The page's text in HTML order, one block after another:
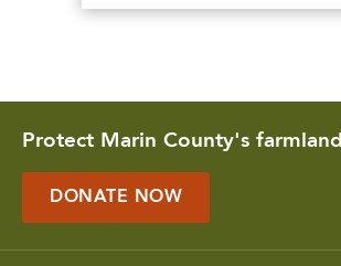
Protect Marin County's farmland
DONATE NOW